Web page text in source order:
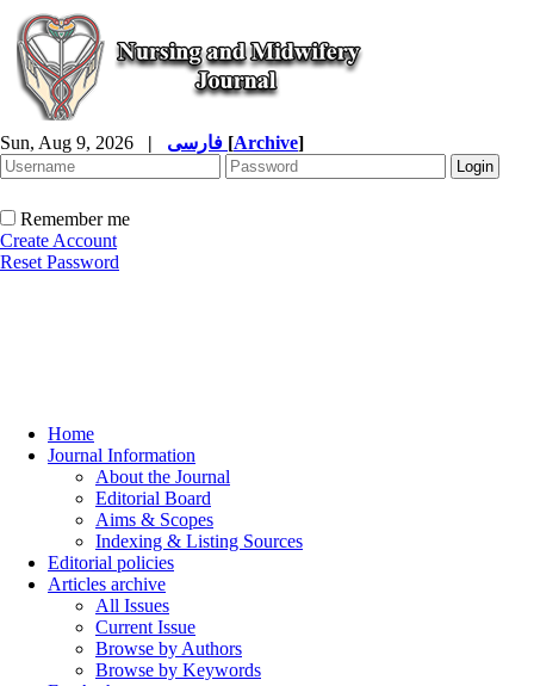
Sun, Aug 9, 2026 | [Archive]
Remember me
Create Account
Reset Password
Home
Journal Information
About the Journal
Editorial Board
Aims & Scopes
Indexing & Listing Sources
Editorial policies
Articles archive
All Issues
Current Issue
Browse by Authors
Browse by Keywords